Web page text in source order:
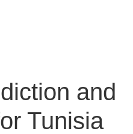
and
Tunisia